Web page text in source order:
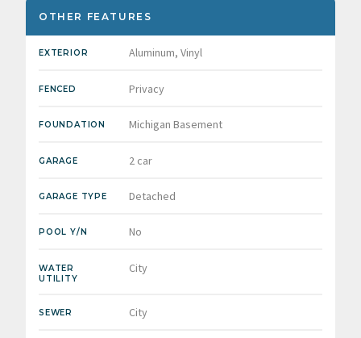
OTHER FEATURES
EXTERIOR Aluminum, Vinyl
FENCED Privacy
FOUNDATION Michigan Basement
GARAGE 2 car
GARAGE TYPE Detached
POOL Y/N No
WATER
UTILITY
City
SEWER City